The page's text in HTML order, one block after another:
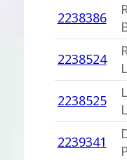
2238386
2238524
2238525
2239341